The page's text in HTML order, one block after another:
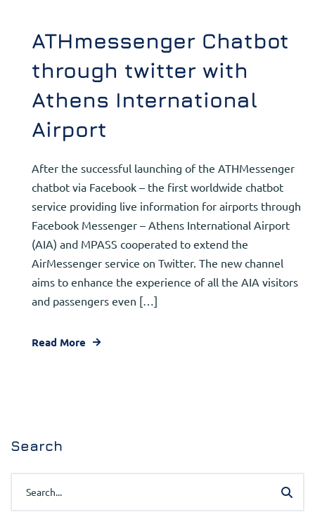
ATHmessenger Chatbot
through twitter with
Athens International
Airport
After the successful launching of the ATHMessenger
chatbot via Facebook – the first worldwide chatbot
service providing live information for airports through
Facebook Messenger – Athens International Airport
(AIA) and MPASS cooperated to extend the
AirMessenger service on Twitter. The new channel
aims to enhance the experience of all the AIA visitors
and passengers even […]
Read More
Search